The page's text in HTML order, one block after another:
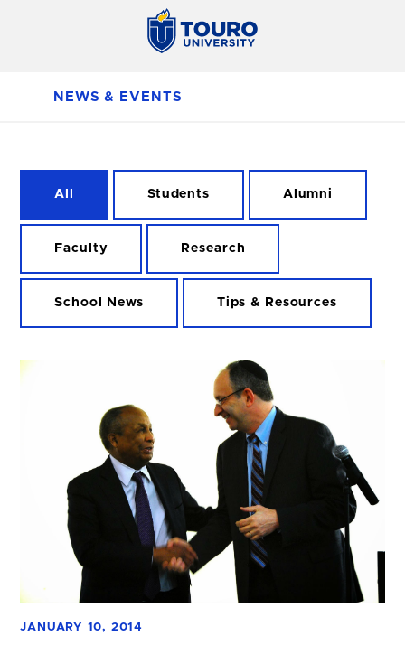
NEWS & EVENTS
All Students Alumni
Faculty Research
School News Tips & Resources
JANUARY 10, 2014